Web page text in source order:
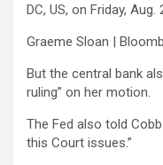
DC, US, on Friday, Aug.
Graeme Sloan |
But the central bank
ruling” on her motion.
The Fed also told
this Court issues.”